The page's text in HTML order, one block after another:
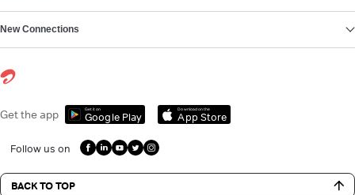
New Connections
Get the app Get it on
Google Play
Download on the
App Store
Follow us on
BACK TO TOP